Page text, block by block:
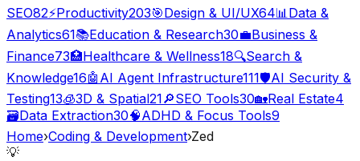
SEO82⚡Productivity203🎯Design & UI/UX64📊 Data &
Analytics61📚Education & Research30💼Business &
Finance73🏥Healthcare & Wellness18🔍Search &
Knowledge16🤖 AI Agent Infrastructure111🛡️AI Security &
Testing13🧊3D & Spatial21🔎SEO Tools30🏡Real Estate4
🗃️Data Extraction30🧠ADHD & Focus Tools9
Home›Coding & Development›Zed
💡